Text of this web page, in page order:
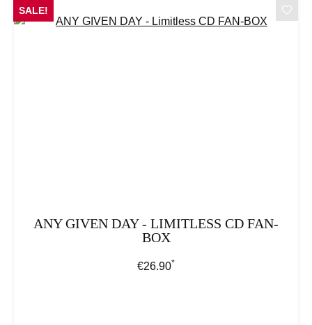
SALE!
ANY GIVEN DAY - LIMITLESS CD FAN-
BOX
Regular price:
€26.90*